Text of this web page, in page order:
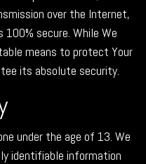
over the Internet,
secure. While We
means to protect Your
its absolute security.
under the age of 13. We
identifiable information